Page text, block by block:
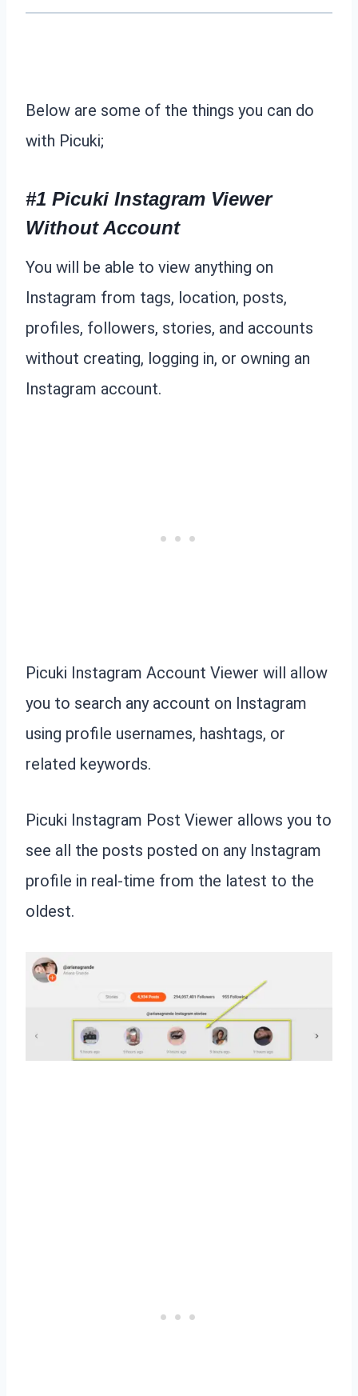
Below are some of the things you can do
with Picuki;
#1 Picuki Instagram Viewer
Without Account
You will be able to view anything on
Instagram from tags, location, posts,
profiles, followers, stories, and accounts
without creating, logging in, or owning an
Instagram account.
Picuki Instagram Account Viewer will allow
you to search any account on Instagram
using profile usernames, hashtags, or
related keywords.
Picuki Instagram Post Viewer allows you to
see all the posts posted on any Instagram
profile in real-time from the latest to the
oldest.